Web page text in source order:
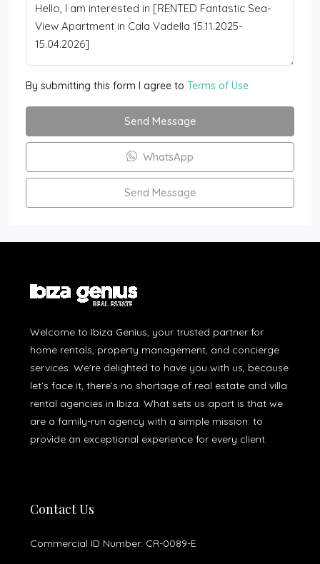
By submitting this form I agree to Terms of Use
Send Message
WhatsApp
Send Message
Welcome to Ibiza Genius, your trusted partner for
home rentals, property management, and concierge
services. We're delighted to have you with us, because
let’s face it, there’s no shortage of real estate and villa
rental agencies in Ibiza. What sets us apart is that we
are a family-run agency with a simple mission: to
provide an exceptional experience for every client.
Contact Us
Commercial ID Number: CR-0089-E